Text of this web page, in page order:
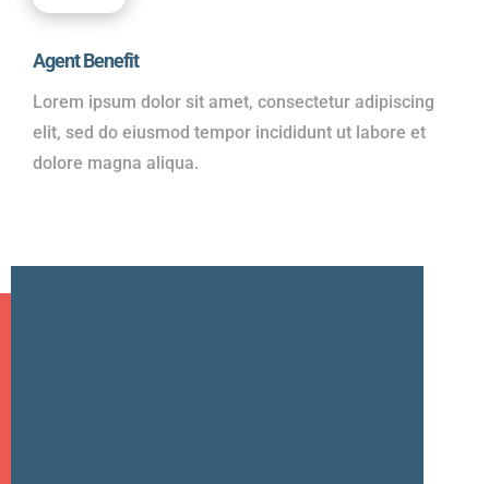
Agent Benefit
Lorem ipsum dolor sit amet, consectetur adipiscing
elit, sed do eiusmod tempor incididunt ut labore et
dolore magna aliqua.